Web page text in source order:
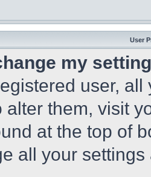
User
my
user,
alter them, visit
at the top of
all your